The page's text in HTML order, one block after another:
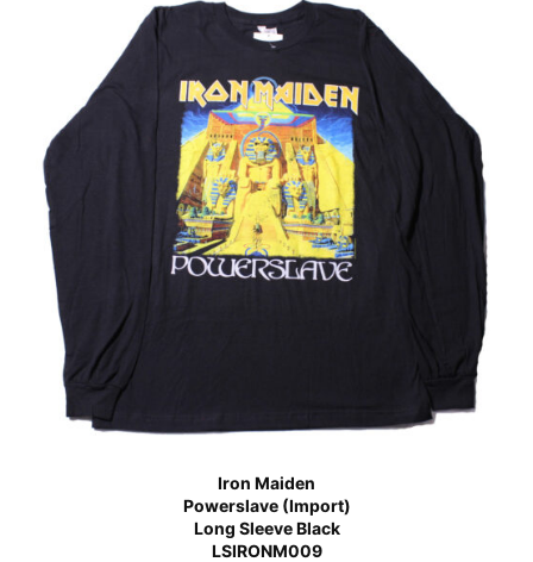
Iron Maiden
Powerslave (Import)
Long Sleeve Black
LSIRONM009